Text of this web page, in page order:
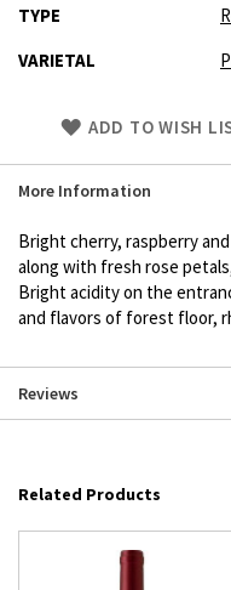
TYPE
VARIETAL
ADD TO WISH
More Information
Bright cherry, raspberry
along with fresh rose
Bright acidity on the
and flavors of forest floor,
Reviews
Related Products